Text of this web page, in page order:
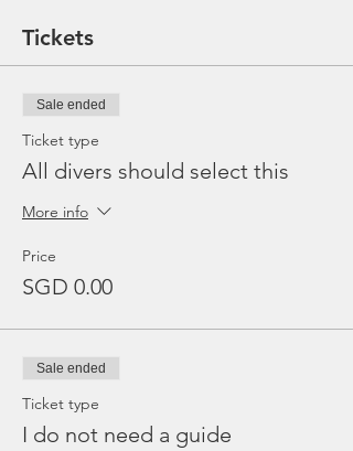
Tickets
Sale ended
Ticket type
All divers should select this
More info
Price
SGD 0.00
Sale ended
Ticket type
I do not need a guide